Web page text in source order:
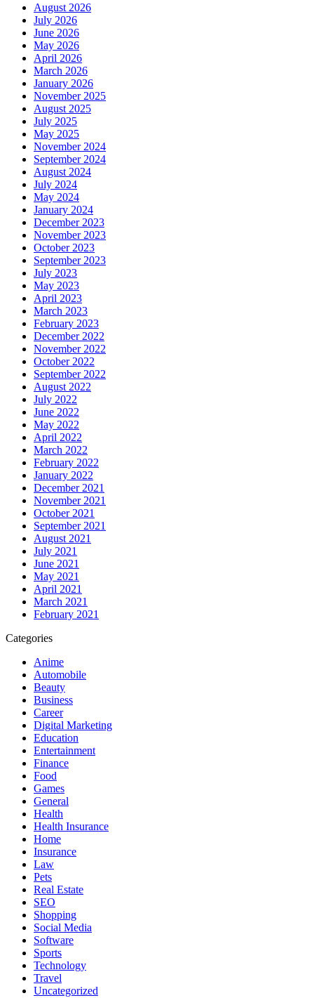
August 2026
July 2026
June 2026
May 2026
April 2026
March 2026
January 2026
November 2025
August 2025
July 2025
May 2025
November 2024
September 2024
August 2024
July 2024
May 2024
January 2024
December 2023
November 2023
October 2023
September 2023
July 2023
May 2023
April 2023
March 2023
February 2023
December 2022
November 2022
October 2022
September 2022
August 2022
July 2022
June 2022
May 2022
April 2022
March 2022
February 2022
January 2022
December 2021
November 2021
October 2021
September 2021
August 2021
July 2021
June 2021
May 2021
April 2021
March 2021
February 2021
Categories
Anime
Automobile
Beauty
Business
Career
Digital Marketing
Education
Entertainment
Finance
Food
Games
General
Health
Health Insurance
Home
Insurance
Law
Pets
Real Estate
SEO
Shopping
Social Media
Software
Sports
Technology
Travel
Uncategorized